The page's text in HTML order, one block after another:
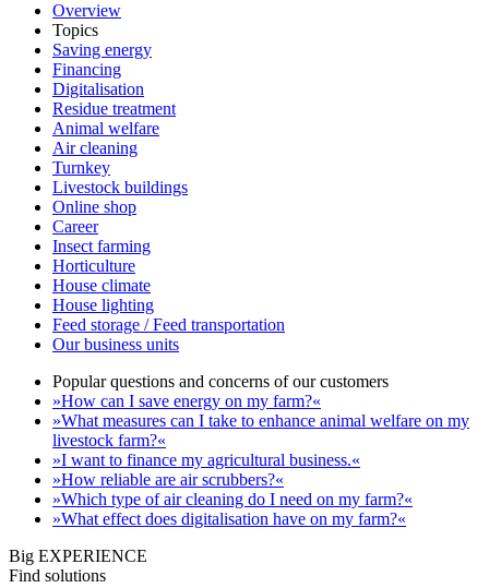
Overview
Topics
Saving energy
Financing
Digitalisation
Residue treatment
Animal welfare
Air cleaning
Turnkey
Livestock buildings
Online shop
Career
Insect farming
Horticulture
House climate
House lighting
Feed storage / Feed transportation
Our business units
Popular questions and concerns of our customers
»How can I save energy on my farm?«
»What measures can I take to enhance animal welfare on my
livestock farm?«
»I want to finance my agricultural business.«
»How reliable are air scrubbers?«
»Which type of air cleaning do I need on my farm?«
»What effect does digitalisation have on my farm?«
Big EXPERIENCE
Find solutions